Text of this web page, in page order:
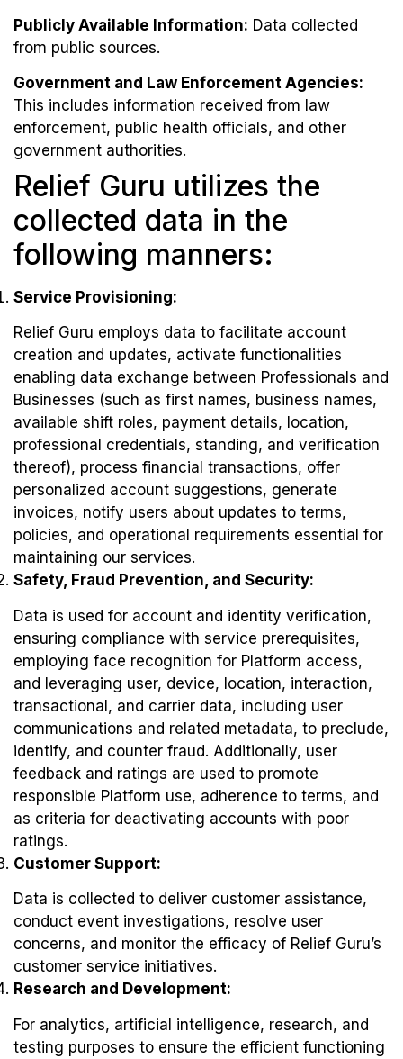
Publicly Available Information: Data collected
from public sources.
Government and Law Enforcement Agencies:
This includes information received from law
enforcement, public health officials, and other
government authorities.
Relief Guru utilizes the
collected data in the
following manners:
Service Provisioning:
Relief Guru employs data to facilitate account
creation and updates, activate functionalities
enabling data exchange between Professionals and
Businesses (such as first names, business names,
available shift roles, payment details, location,
professional credentials, standing, and verification
thereof), process financial transactions, offer
personalized account suggestions, generate
invoices, notify users about updates to terms,
policies, and operational requirements essential for
maintaining our services.
Safety, Fraud Prevention, and Security:
Data is used for account and identity verification,
ensuring compliance with service prerequisites,
employing face recognition for Platform access,
and leveraging user, device, location, interaction,
transactional, and carrier data, including user
communications and related metadata, to preclude,
identify, and counter fraud. Additionally, user
feedback and ratings are used to promote
responsible Platform use, adherence to terms, and
as criteria for deactivating accounts with poor
ratings.
Customer Support:
Data is collected to deliver customer assistance,
conduct event investigations, resolve user
concerns, and monitor the efficacy of Relief Guru’s
customer service initiatives.
Research and Development:
For analytics, artificial intelligence, research, and
testing purposes to ensure the efficient functioning